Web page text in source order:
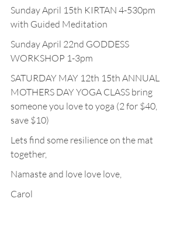
Sunday April 15th KIRTAN 4-530pm
with Guided Meditation
Sunday April 22nd GODDESS
WORKSHOP 1-3pm
SATURDAY MAY 12th 15th ANNUAL
MOTHERS DAY YOGA CLASS bring
someone you love to yoga (2 for $40,
save $10)
Lets find some resilience on the mat
together,
Namaste and love love love,
Carol